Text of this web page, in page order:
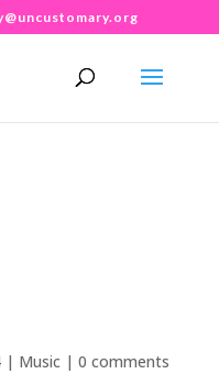
| Music| 0 comments